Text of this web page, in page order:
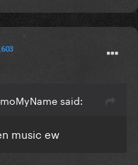
said:
music ew